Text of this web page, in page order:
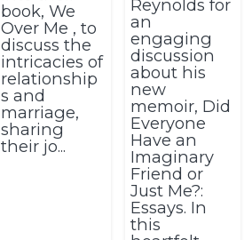
book, We
Over Me , to
discuss the
intricacies of
relationship
s and
marriage,
sharing
their jo...
Reynolds for
an
engaging
discussion
about his
new
memoir, Did
Everyone
Have an
Imaginary
Friend or
Just Me?:
Essays. In
this